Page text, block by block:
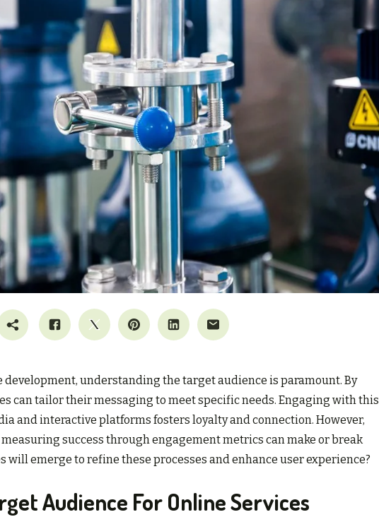
development, understanding the target audience is paramount. By
can tailor their messaging to meet specific needs. Engaging with this
and interactive platforms fosters loyalty and connection. However,
success through engagement metrics can make or break
will emerge to refine these processes and enhance user experience?
Audience For Online Services